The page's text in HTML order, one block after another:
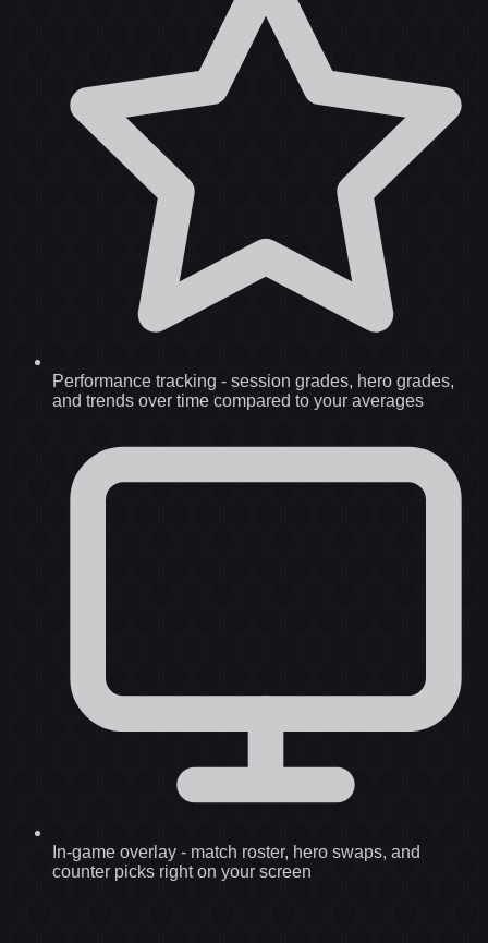
Performance tracking - session grades, hero grades,
and trends over time compared to your averages
In-game overlay - match roster, hero swaps, and
counter picks right on your screen